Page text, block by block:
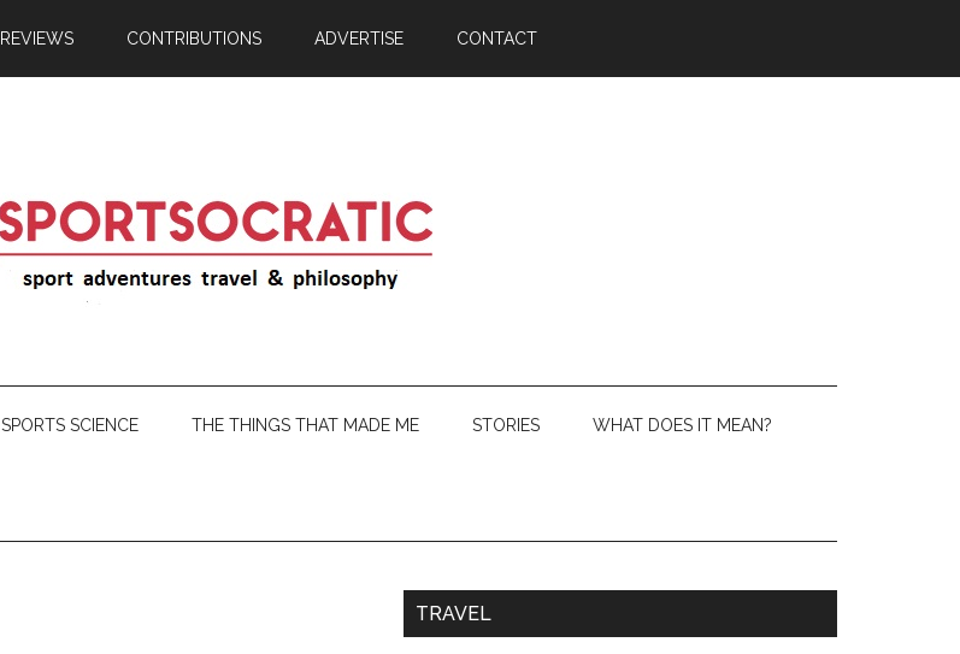
REVIEWS CONTRIBUTIONS ADVERTISE CONTACT
SPORTS SCIENCE THE THINGS THAT MADE ME STORIES WHAT DOES IT MEAN?
TRAVEL